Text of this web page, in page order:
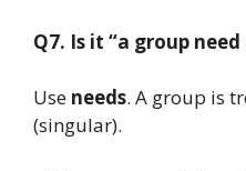
Q7. Is it “a group need
Use needs. A group is
(singular).